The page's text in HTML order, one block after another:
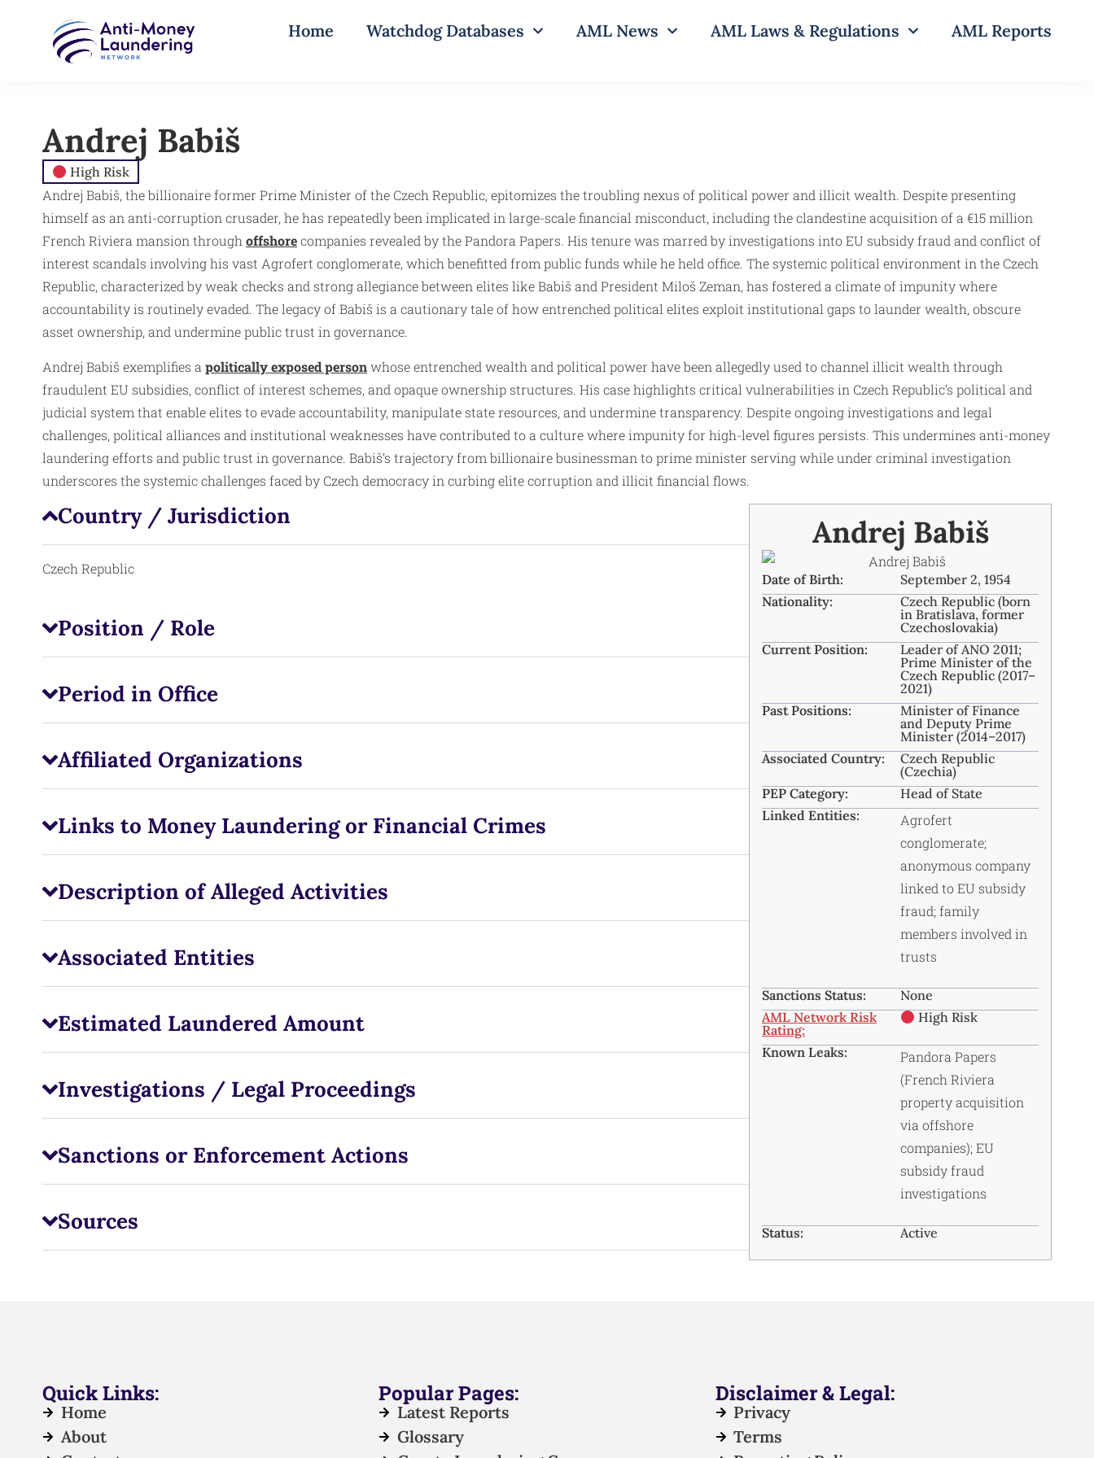
Home Watchdog Databases AML News AML Laws & Regulations AML Reports
Andrej Babiš
High Risk
Andrej Babiš, the billionaire former Prime Minister of the Czech Republic, epitomizes the troubling nexus of political power and illicit wealth. Despite presenting
himself as an anti-corruption crusader, he has repeatedly been implicated in large-scale financial misconduct, including the clandestine acquisition of a €15 million
French Riviera mansion throughoffshorecompanies revealed by the Pandora Papers. His tenure was marred by investigations into EU subsidy fraud and conflict of
interest scandals involving his vast Agrofert conglomerate, which benefitted from public funds while he held office. The systemic political environment in the Czech
Republic, characterized by weak checks and strong allegiance between elites like Babiš and President Miloš Zeman, has fostered a climate of impunity where
accountability is routinely evaded. The legacy of Babiš is a cautionary tale of how entrenched political elites exploit institutional gaps to launder wealth, obscure
asset ownership, and undermine public trust in governance.
Andrej Babiš exemplifies a politically exposed personwhose entrenched wealth and political power have been allegedly used to channel illicit wealth through
fraudulent EU subsidies, conflict of interest schemes, and opaque ownership structures. His case highlights critical vulnerabilities in Czech Republic’s political and
judicial system that enable elites to evade accountability, manipulate state resources, and undermine transparency. Despite ongoing investigations and legal
challenges, political alliances and institutional weaknesses have contributed to a culture where impunity for high-level figures persists. This undermines anti-money
laundering efforts and public trust in governance. Babiš’s trajectory from billionaire businessman to prime minister serving while under criminal investigation
underscores the systemic challenges faced by Czech democracy in curbing elite corruption and illicit financial flows.
Country / Jurisdiction
Czech Republic
Position / Role
Period in Office
Affiliated Organizations
Links to Money Laundering or Financial Crimes
Description of Alleged Activities
Associated Entities
Estimated Laundered Amount
Investigations / Legal Proceedings
Sanctions or Enforcement Actions
Sources
Andrej Babiš
Date of Birth:
September 2, 1954
Nationality:
Czech Republic (born
in Bratislava, former
Czechoslovakia)
Current Position:
Leader of ANO 2011;
Prime Minister of the
Czech Republic (2017–
2021)
Past Positions:
Minister of Finance
and Deputy Prime
Minister (2014–2017)
Associated Country:
Czech Republic
(Czechia)
PEP Category:
Head of State
Linked Entities:
Agrofert
conglomerate;
anonymous company
linked to EU subsidy
fraud; family
members involved in
trusts
Sanctions Status:
None
AML Network Risk
Rating:
High Risk
Known Leaks:
Pandora Papers
(French Riviera
property acquisition
via offshore
companies); EU
subsidy fraud
investigations
Status: Active
Quick Links:
Home
About
Popular Pages:
Latest Reports
Glossary
Disclaimer & Legal:
Privacy
Terms